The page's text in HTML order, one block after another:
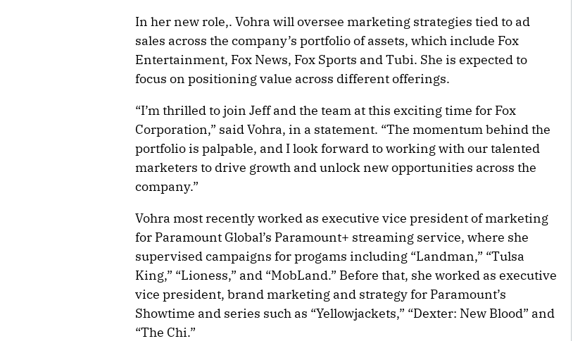
In her new role,. Vohra will oversee marketing strategies tied to ad
sales across the company’s portfolio of assets, which include Fox
Entertainment, Fox News, Fox Sports and Tubi. She is expected to
focus on positioning value across different offerings.
“I’m thrilled to join Jeff and the team at this exciting time for Fox
Corporation,” said Vohra, in a statement. “The momentum behind the
portfolio is palpable, and I look forward to working with our talented
marketers to drive growth and unlock new opportunities across the
company.”
Vohra most recently worked as executive vice president of marketing
for Paramount Global’s Paramount+ streaming service, where she
supervised campaigns for progams including “Landman,” “Tulsa
King,” “Lioness,” and “MobLand.” Before that, she worked as executive
vice president, brand marketing and strategy for Paramount’s
Showtime and series such as “Yellowjackets,” “Dexter: New Blood” and
“The Chi.”